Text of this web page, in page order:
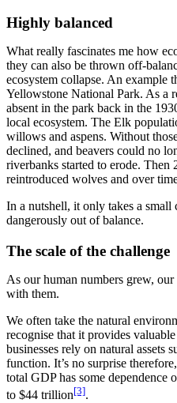
Highly balanced
What really fascinates me how
they can also be thrown off-
ecosystem collapse. An example
Yellowstone National Park. As a
absent in the park back in the
local ecosystem. The Elk
willows and aspens. Without
declined, and beavers could no
riverbanks started to erode. Then
reintroduced wolves and over
In a nutshell, it only takes a small
dangerously out of balance.
The scale of the challenge
As our human numbers grew,
with them.
We often take the natural
recognise that it provides
businesses rely on natural assets
function. It’s no surprise
total GDP has some dependence
to $44 trillion[3].